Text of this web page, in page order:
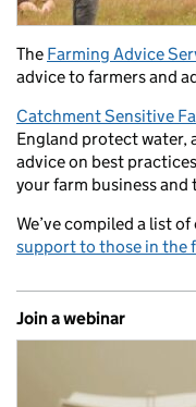
The Farming Advice
advice to farmers and
Catchment Sensitive
England protect water,
advice on best
your farm business
We’ve compiled a list
support to those in the
Join a webinar